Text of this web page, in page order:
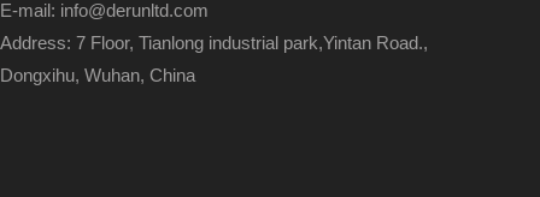
E-mail: info@derunltd.com
Address: 7 Floor, Tianlong industrial park,Yintan Road.,
Dongxihu, Wuhan, China